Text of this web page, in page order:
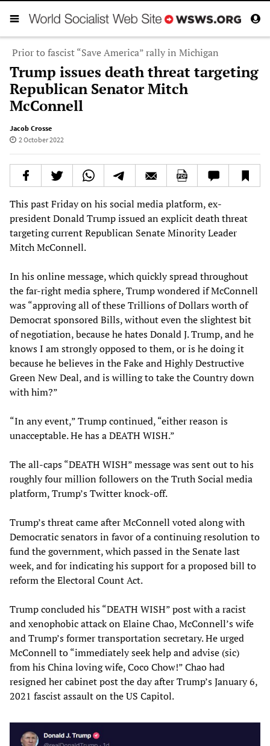
Prior to fascist “Save America” rally in Michigan
Trump issues death threat targeting
Republican Senator Mitch
McConnell
Jacob Crosse
2 October 2022
This past Friday on his social media platform, ex-
president Donald Trump issued an explicit death threat
targeting current Republican Senate Minority Leader
Mitch McConnell.
In his online message, which quickly spread throughout
the far-right media sphere, Trump wondered if McConnell
was “approving all of these Trillions of Dollars worth of
Democrat sponsored Bills, without even the slightest bit
of negotiation, because he hates Donald J. Trump, and he
knows I am strongly opposed to them, or is he doing it
because he believes in the Fake and Highly Destructive
Green New Deal, and is willing to take the Country down
with him?”
“In any event,” Trump continued, “either reason is
unacceptable. He has a DEATH WISH.”
The all-caps “DEATH WISH” message was sent out to his
roughly four million followers on the Truth Social media
platform, Trump’s Twitter knock-off.
Trump’s threat came after McConnell voted along with
Democratic senators in favor of a continuing resolution to
fund the government, which passed in the Senate last
week, and for indicating his support for a proposed bill to
reform the Electoral Count Act.
Trump concluded his “DEATH WISH” post with a racist
and xenophobic attack on Elaine Chao, McConnell’s wife
and Trump’s former transportation secretary. He urged
McConnell to “immediately seek help and advise (sic)
from his China loving wife, Coco Chow!” Chao had
resigned her cabinet post the day after Trump’s January 6,
2021 fascist assault on the US Capitol.